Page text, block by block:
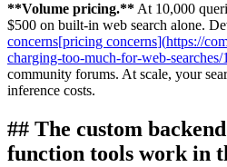
**Volume pricing.** At 10,000
$500 on built-in web search alone.
concerns[pricing concerns](https://
charging-too-much-for-web-searches/
community forums. At scale, your
inference costs.
## The custom
function tools work in